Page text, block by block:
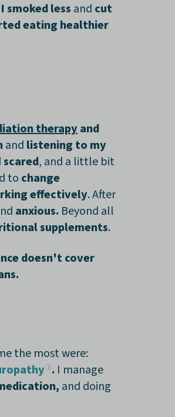
I smoked less and cut
eating healthier
therapyand
and listening to my
scared, and a little bit
to change
effectively. After
anxious. Beyond all
supplements.
doesn't cover
the most were:
. I manage
and doing